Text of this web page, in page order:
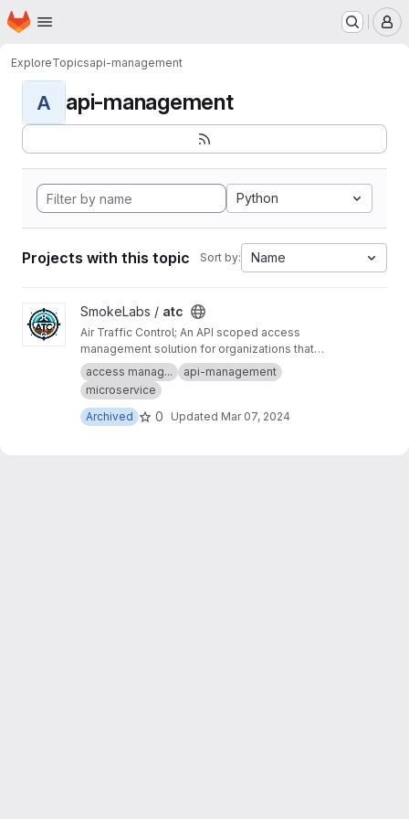
Skip to main content
Homepage
ExploreTopicsapi-management
A api-management
Python
Projects with this topic Sort by: Name
View atc projectSmokeLabs / atc
Air Traffic Control; An API scoped access
management solution for organizations that
don't enjoy vendor lock-in.
access manag...
api-management
microservice
Archived
0 Updated Mar 07, 2024